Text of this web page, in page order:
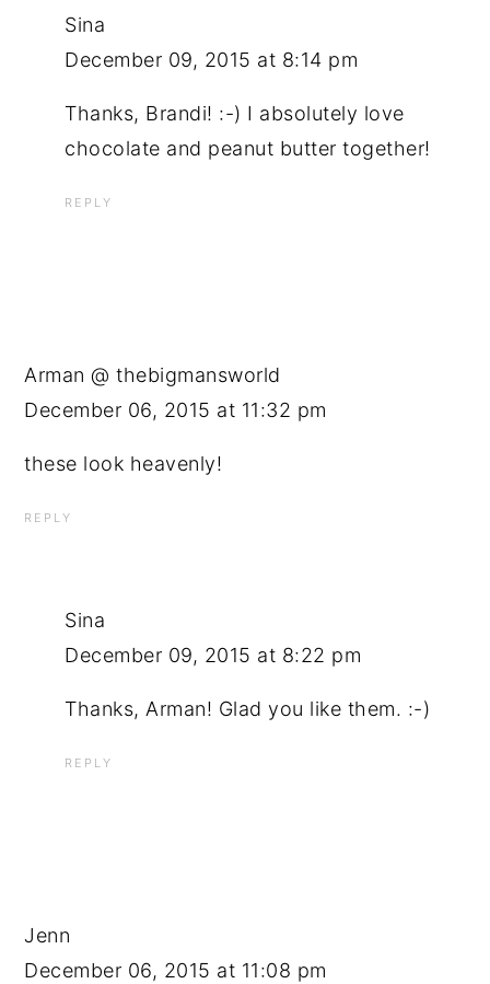
Sina
December 09, 2015 at 8:14 pm
Thanks, Brandi! :-) I absolutely love
chocolate and peanut butter together!
REPLY
Arman @ thebigmansworld
December 06, 2015 at 11:32 pm
these look heavenly!
REPLY
Sina
December 09, 2015 at 8:22 pm
Thanks, Arman! Glad you like them. :-)
REPLY
Jenn
December 06, 2015 at 11:08 pm